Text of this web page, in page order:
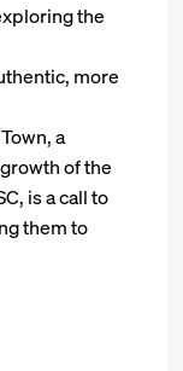
the
more
a
of the
is a call to
them to